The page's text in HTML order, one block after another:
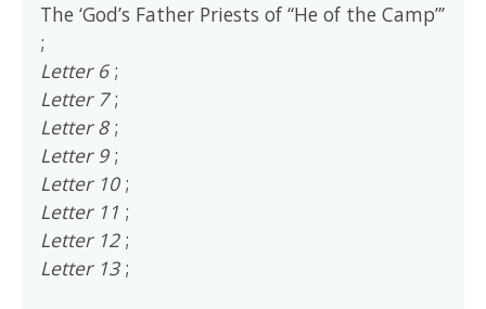
The ‘God’s Father Priests of “He of the Camp”’
;
Letter 6;
Letter 7;
Letter 8;
Letter 9;
Letter 10;
Letter 11 ;
Letter 12;
Letter 13;